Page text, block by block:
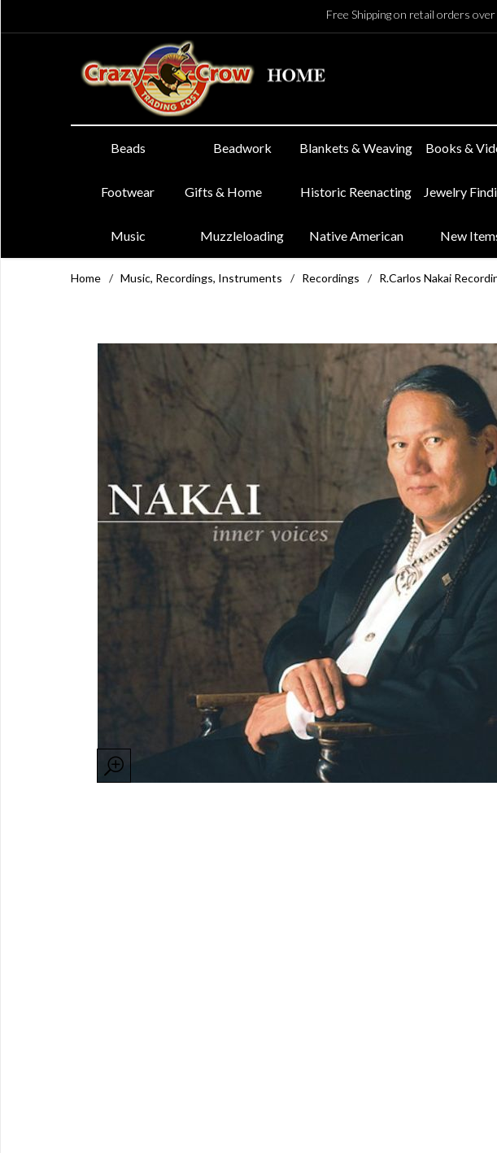
Free Shipping on retail orders
Beads Beadwork Blankets & Weaving Books &
Footwear Gifts & Home Historic Reenacting Jewelry
Music Muzzleloading Native American New
Home / Music, Recordings, Instruments / Recordings / R.Carlos Nakai